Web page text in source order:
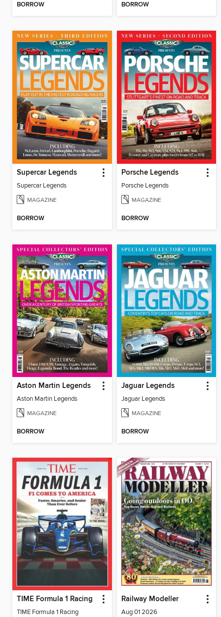
BORROW BORROW
Supercar Legends
Supercar Legends
MAGAZINE
BORROW
Porsche Legends
Porsche Legends
MAGAZINE
BORROW
Aston Martin Legends
Aston Martin Legends
MAGAZINE
BORROW
Jaguar Legends
Jaguar Legends
MAGAZINE
BORROW
TIME Formula 1 Racing
TIME Formula 1 Racing
Railway Modeller
Aug 01 2026